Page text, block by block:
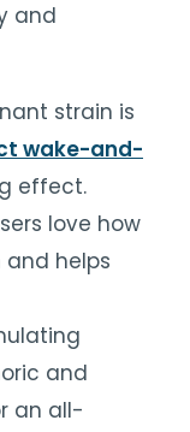
and
strain is
wake-and-
effect.
love how
helps
and
an all-